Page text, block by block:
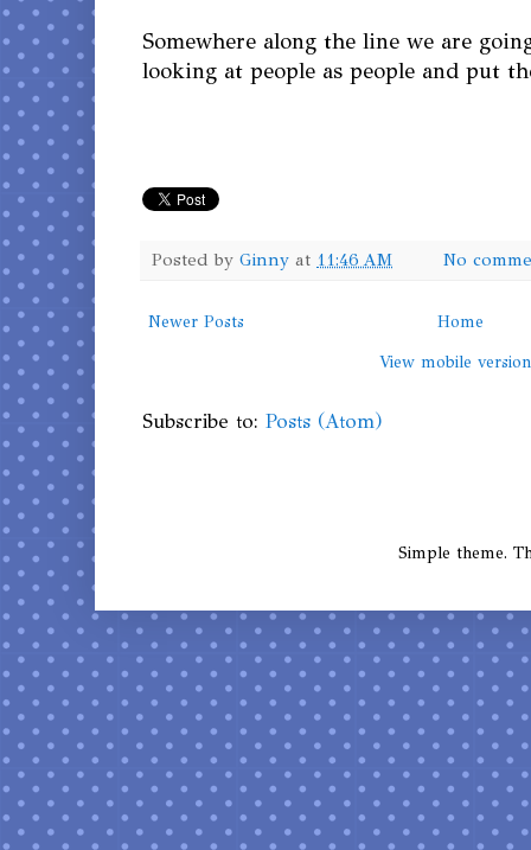
Somewhere along the line we are
looking at people as people and put
Posted by Ginny at 11:46 AM No
Newer Posts
Home
View mobile
Subscribe to: Posts (Atom)
Simple theme.